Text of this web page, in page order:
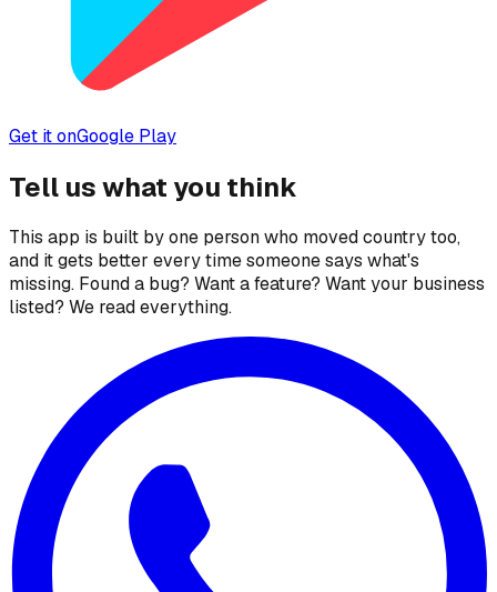
Get it onGoogle Play
Tell us what you think
This app is built by one person who moved country too,
and it gets better every time someone says what's
missing. Found a bug? Want a feature? Want your business
listed? We read everything.